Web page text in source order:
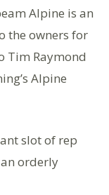
Alpine is an
the owners for
Tim Raymond
Alpine
slot of rep
orderly